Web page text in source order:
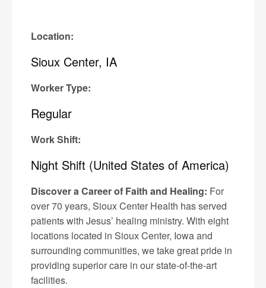
Location:
Sioux Center, IA
Worker Type:
Regular
Work Shift:
Night Shift (United States of America)
Discover a Career of Faith and Healing: For
over 70 years, Sioux Center Health has served
patients with Jesus’ healing ministry. With eight
locations located in Sioux Center, Iowa and
surrounding communities, we take great pride in
providing superior care in our state-of-the-art
facilities.